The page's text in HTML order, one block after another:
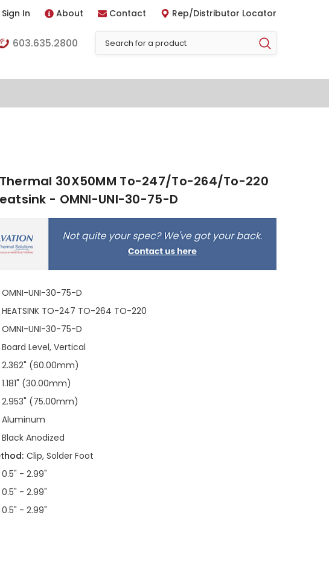
Sign In About Contact Rep/Distributor Locator
603.635.2800
30X50MM To-247/To-264/To-220
- OMNI-UNI-30-75-D
OMNI-UNI-30-75-D
HEATSINK TO-247 TO-264 TO-220
OMNI-UNI-30-75-D
Board Level, Vertical
2.362" (60.00mm)
1.181" (30.00mm)
2.953" (75.00mm)
Aluminum
Black Anodized
Clip, Solder Foot
0.5" - 2.99"
0.5" - 2.99"
0.5" - 2.99"